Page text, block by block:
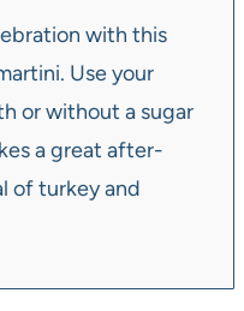
with this
Use your
or without a sugar
a great after-
of turkey and